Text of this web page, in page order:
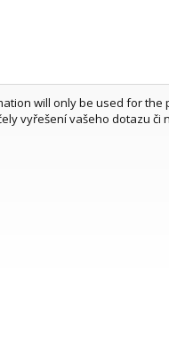
will only be used for
vyřešení vašeho dotazu či